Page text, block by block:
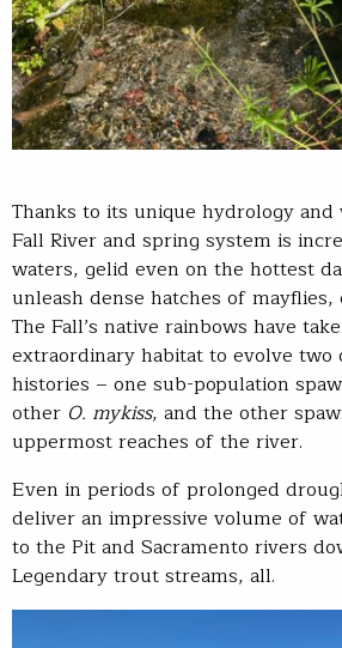
Thanks to its unique hydrology
Fall River and spring system is
waters, gelid even on the hottest
unleash dense hatches of mayflies,
The Fall’s native rainbows have
extraordinary habitat to evolve
histories – one sub-population
other O. mykiss, and the other
uppermost reaches of the river.
Even in periods of prolonged
deliver an impressive volume of
to the Pit and Sacramento rivers
Legendary trout streams, all.